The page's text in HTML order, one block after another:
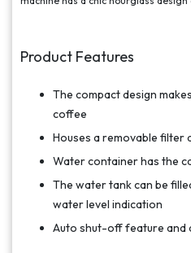
Product Features
The compact design
coffee
Houses a removable
Water container has the
The water tank can be
water level indication
Auto shut-off feature and